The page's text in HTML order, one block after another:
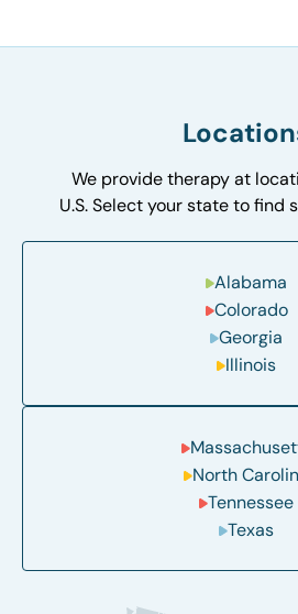
We provide therapy at
U.S. Select your state to find
Alabama
Colorado
Georgia
Illinois
North
Tennessee
Texas